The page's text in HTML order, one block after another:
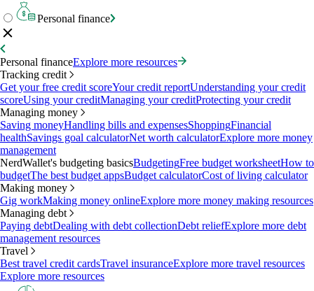
Personal finance
Personal financeExplore more resources
Tracking credit
Get your free credit scoreYour credit reportUnderstanding your credit
scoreUsing your creditManaging your creditProtecting your credit
Managing money
Saving moneyHandling bills and expensesShoppingFinancial
healthSavings goal calculatorNet worth calculatorExplore more money
management
NerdWallet's budgeting basicsBudgetingFree budget worksheetHow to
budgetThe best budget appsBudget calculatorCost of living calculator
Making money
Gig workMaking money onlineExplore more money making resources
Managing debt
Paying debtDealing with debt collectionDebt reliefExplore more debt
management resources
Travel
Best travel credit cardsTravel insuranceExplore more travel resources
Explore more resources